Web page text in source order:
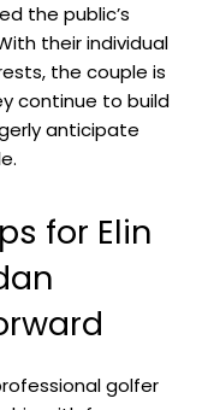
the public’s
their individual
the couple is
continue to build
anticipate
for Elin
golfer